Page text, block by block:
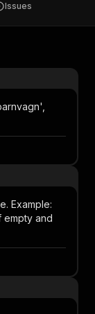
Issues
Example:
empty and